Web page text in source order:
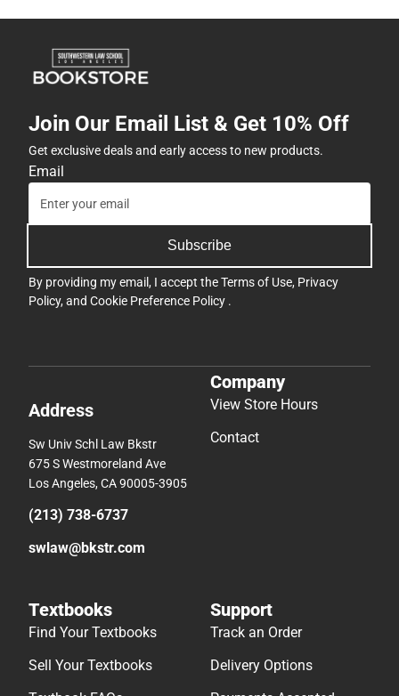
Join Our Email List & Get 10% Off
Get exclusive deals and early access to new products.
Email
Subscribe
By providing my email, I accept theTerms of Use, Privacy
Policy, and Cookie Preference Policy .
Address
Sw Univ Schl Law Bkstr
675 S Westmoreland Ave
Los Angeles, CA 90005-3905
(213) 738-6737
swlaw@bkstr.com
Company
View Store Hours
Contact
Textbooks
Find Your Textbooks
Sell Your Textbooks
Support
Track an Order
Delivery Options